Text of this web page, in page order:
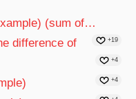
(sum of…
+19
difference of
+4
+4